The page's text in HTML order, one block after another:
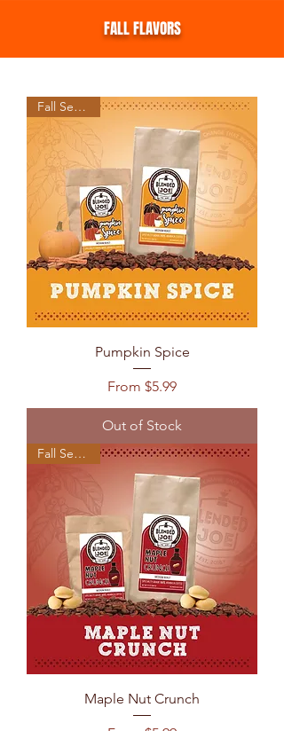
FALL FLAVORS
Fall Seasonal
Pumpkin Spice
From $5.99
Sale Price
Out of Stock
Fall Seasonal
Maple Nut Crunch